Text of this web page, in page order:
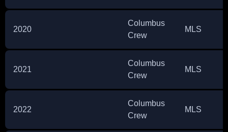
2020
Columbus
Crew
MLS
2021
Columbus
Crew
MLS
2022
Columbus
Crew
MLS